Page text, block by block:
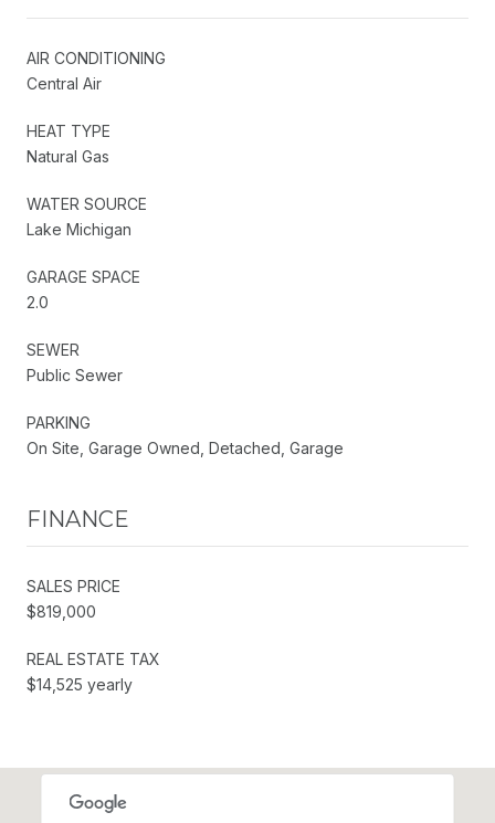
AIR CONDITIONING
Central Air
HEAT TYPE
Natural Gas
WATER SOURCE
Lake Michigan
GARAGE SPACE
2.0
SEWER
Public Sewer
PARKING
On Site, Garage Owned, Detached, Garage
FINANCE
SALES PRICE
$819,000
REAL ESTATE TAX
$14,525 yearly